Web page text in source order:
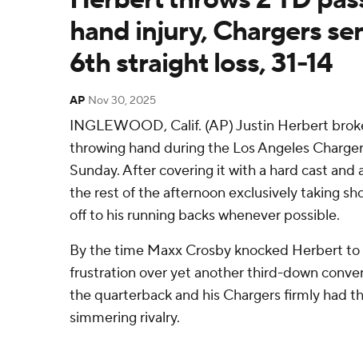
hand injury, Chargers
6th straight loss, 31-14
AP Nov 30, 2025
INGLEWOOD, Calif. (AP) Justin Herbert
throwing hand during the Los Angeles
Sunday. After covering it with a hard cast and
the rest of the afternoon exclusively taking
off to his running backs whenever possible.
By the time Maxx Crosby knocked Herbert
frustration over yet another third-down
the quarterback and his Chargers firmly had
simmering rivalry.